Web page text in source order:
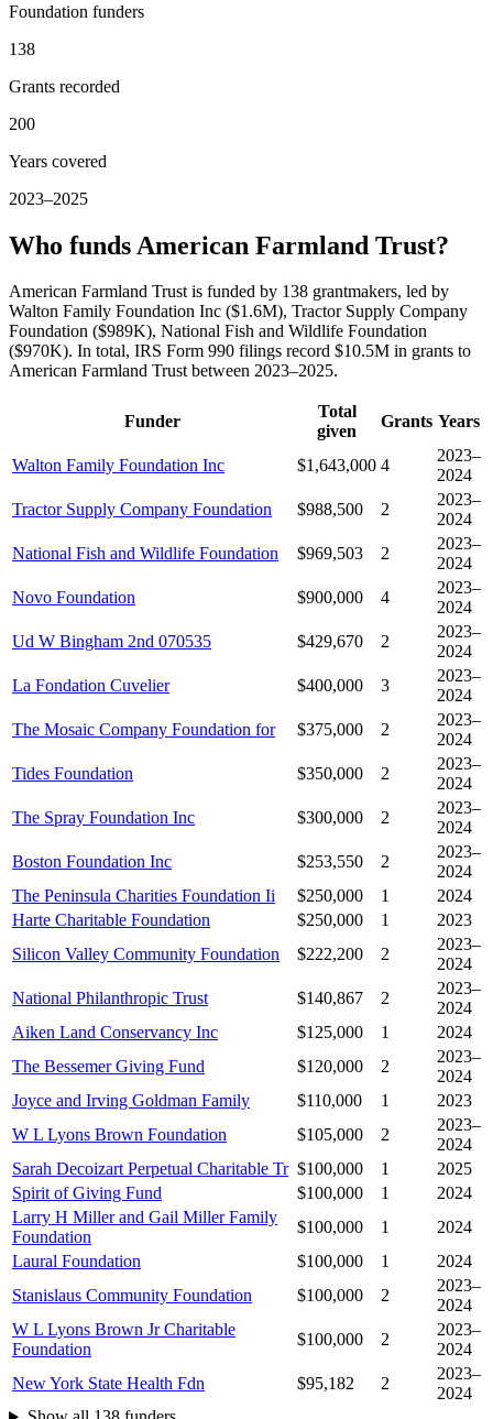
Foundation funders
138
Grants recorded
200
Years covered
2023–2025
Who funds American Farmland Trust?
American Farmland Trust is funded by 138 grantmakers, led by
Walton Family Foundation Inc ($1.6M), Tractor Supply Company
Foundation ($989K), National Fish and Wildlife Foundation
($970K). In total, IRS Form 990 filings record $10.5M in grants to
American Farmland Trust between 2023–2025.
Funder
Total
given
Grants Years
Walton Family Foundation Inc $1,643,000 4
2023–
2024
Tractor Supply Company Foundation
$988,500 2
2023–
2024
National Fish and Wildlife Foundation
$969,503 2
2023–
2024
Novo Foundation
$900,000 4
2023–
2024
Ud W Bingham 2nd 070535
$429,670 2
2023–
2024
La Fondation Cuvelier
$400,000 3
2023–
2024
The Mosaic Company Foundation for
$375,000 2
2023–
2024
Tides Foundation
$350,000 2
2023–
2024
The Spray Foundation Inc
$300,000 2
2023–
2024
Boston Foundation Inc
$253,550 2
2023–
2024
The Peninsula Charities Foundation Ii
$250,000 1
2024
Harte Charitable Foundation
$250,000 1
2023
Silicon Valley Community Foundation
$222,200 2
2023–
2024
National Philanthropic Trust
$140,867 2
2023–
2024
Aiken Land Conservancy Inc
$125,000 1
2024
The Bessemer Giving Fund
$120,000 2
2023–
2024
Joyce and Irving Goldman Family
$110,000 1
2023
W L Lyons Brown Foundation
$105,000 2
2023–
2024
Sarah Decoizart Perpetual Charitable Tr $100,000 1
2025
Spirit of Giving Fund
$100,000 1
2024
Larry H Miller and Gail Miller Family
Foundation
$100,000 1
2024
Laural Foundation
$100,000 1
2024
Stanislaus Community Foundation
$100,000 2
2023–
2024
W L Lyons Brown Jr Charitable
Foundation
$100,000 2
2023–
2024
New York State Health Fdn
$95,182 2
2023–
2024